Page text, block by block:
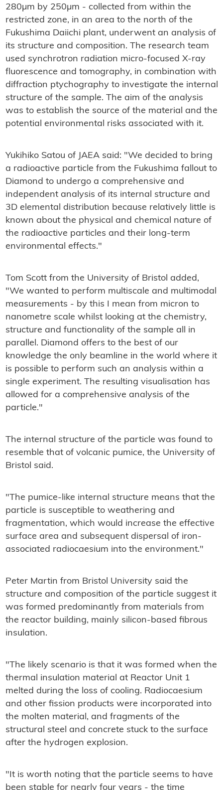
280µm by 250µm - collected from within the
restricted zone, in an area to the north of the
Fukushima Daiichi plant, underwent an analysis of
its structure and composition. The research team
used synchrotron radiation micro-focused X-ray
fluorescence and tomography, in combination with
diffraction ptychography to investigate the internal
structure of the sample. The aim of the analysis
was to establish the source of the material and the
potential environmental risks associated with it.
Yukihiko Satou of JAEA said: "We decided to bring
a radioactive particle from the Fukushima fallout to
Diamond to undergo a comprehensive and
independent analysis of its internal structure and
3D elemental distribution because relatively little is
known about the physical and chemical nature of
the radioactive particles and their long-term
environmental effects."
Tom Scott from the University of Bristol added,
"We wanted to perform multiscale and multimodal
measurements - by this I mean from micron to
nanometre scale whilst looking at the chemistry,
structure and functionality of the sample all in
parallel. Diamond offers to the best of our
knowledge the only beamline in the world where it
is possible to perform such an analysis within a
single experiment. The resulting visualisation has
allowed for a comprehensive analysis of the
particle."
The internal structure of the particle was found to
resemble that of volcanic pumice, the University of
Bristol said.
"The pumice-like internal structure means that the
particle is susceptible to weathering and
fragmentation, which would increase the effective
surface area and subsequent dispersal of iron-
associated radiocaesium into the environment."
Peter Martin from Bristol University said the
structure and composition of the particle suggest it
was formed predominantly from materials from
the reactor building, mainly silicon-based fibrous
insulation.
"The likely scenario is that it was formed when the
thermal insulation material at Reactor Unit 1
melted during the loss of cooling. Radiocaesium
and other fission products were incorporated into
the molten material, and fragments of the
structural steel and concrete stuck to the surface
after the hydrogen explosion.
"It is worth noting that the particle seems to have
been stable for nearly four years - the time